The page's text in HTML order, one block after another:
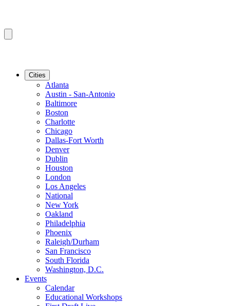
Cities
Atlanta
Austin - San-Antonio
Baltimore
Boston
Charlotte
Chicago
Dallas-Fort Worth
Denver
Dublin
Houston
London
Los Angeles
National
New York
Oakland
Philadelphia
Phoenix
Raleigh/Durham
San Francisco
South Florida
Washington, D.C.
Events
Calendar
Educational Workshops